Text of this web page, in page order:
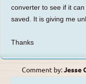
converter to see if it
saved. It is giving me
Thanks
Comment by:Jesse